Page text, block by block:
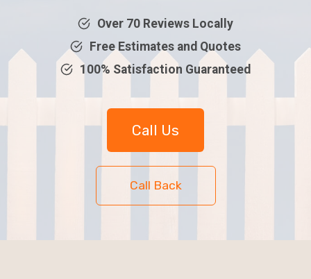
Over 70 Reviews Locally
Free Estimates and Quotes
100% Satisfaction Guaranteed
Call Us
Call Back